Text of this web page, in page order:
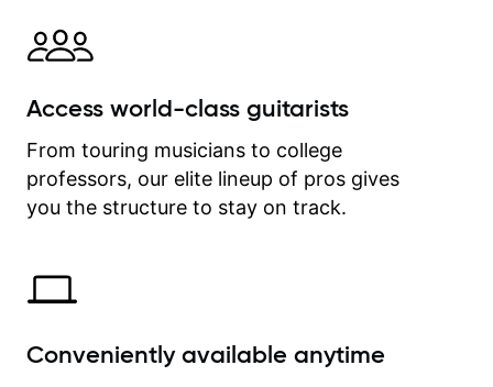
explanatory notes are sent
separately for me to file/print and I
between lessons and get a prompt
on my account with til.co, so I can
revisit and review lessons at any
time.
Access world-class guitarists
From touring musicians to college
professors, our elite lineup of pros gives
you the structure to stay on track.
Conveniently available anytime